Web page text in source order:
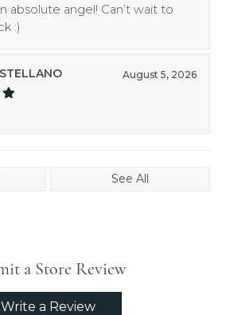
absolute angel! Can’t wait to
:)
August 5, 2026
See All
a Store Review
Write a Review